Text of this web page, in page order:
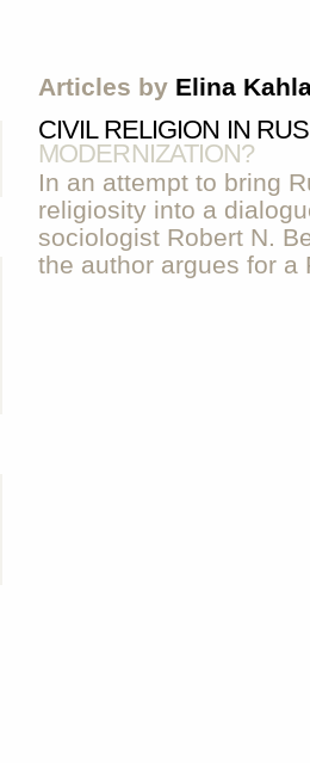
Articles by Elina
CIVIL RELIGION IN
MODERNIZATION?
In an attempt to bring
religiosity into a
sociologist Robert N.
the author argues for